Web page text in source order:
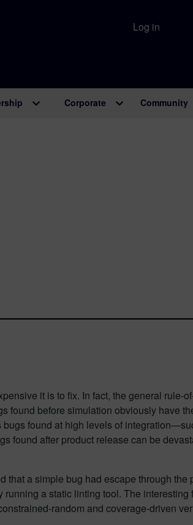
Log in
Corporate Community
it is to fix. In fact, the general rule-
found before simulation obviously have
found at high levels of
found after product release can be
a simple bug had escape through the
a static linting tool. The interesting
random and coverage-driven